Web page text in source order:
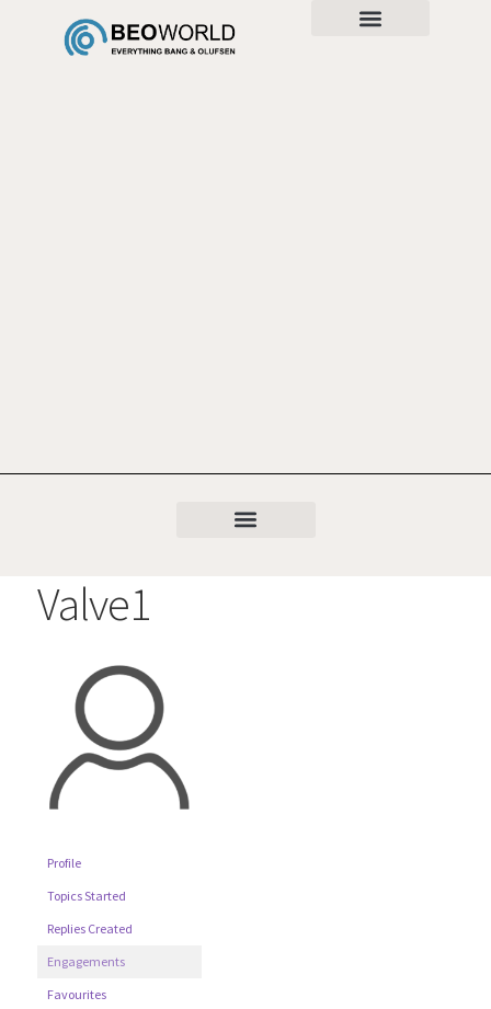
Valve1
Profile
Topics Started
Replies Created
Engagements
Favourites